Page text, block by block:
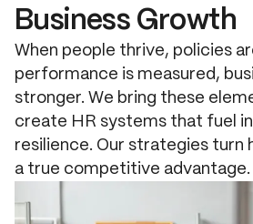
Business Growth
When people thrive, policies
performance is measured,
stronger. We bring these
create HR systems that fuel
resilience. Our strategies turn
a true competitive advantage.